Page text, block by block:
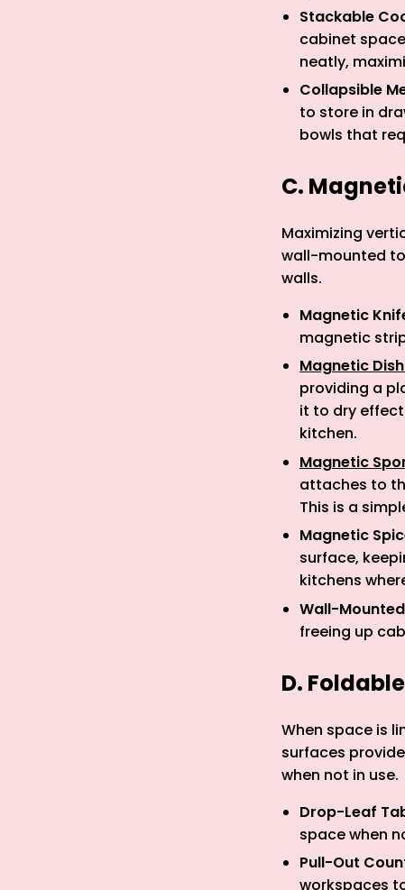
Stackable
cabinet
neatly,
Collapsible
to store in
bowls that
C.
Maximizing
wall-mounted
walls.
Magnetic
magnetic
Magnetic
providing a
it to dry
kitchen.
Magnetic
attaches to
This is a
Magnetic
surface,
kitchens
Wall-
freeing up
D.
When space is
surfaces
when not in use.
Drop-Leaf
space when
Pull-Out
workspaces